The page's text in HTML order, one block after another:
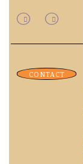
CONTACT